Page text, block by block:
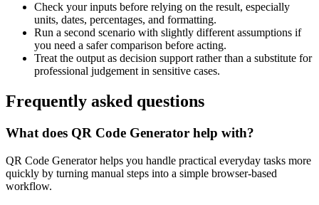
Check your inputs before relying on the result, especially
units, dates, percentages, and formatting.
Run a second scenario with slightly different assumptions if
you need a safer comparison before acting.
Treat the output as decision support rather than a substitute for
professional judgement in sensitive cases.
Frequently asked questions
What does QR Code Generator help with?
QR Code Generator helps you handle practical everyday tasks more
quickly by turning manual steps into a simple browser-based
workflow.